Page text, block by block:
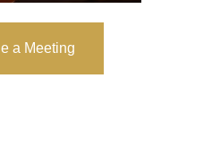
a Meeting